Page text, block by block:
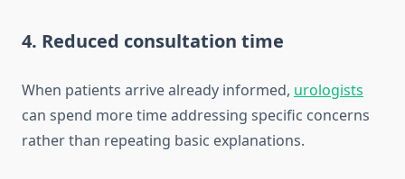
4. Reduced consultation time
When patients arrive already informed, urologists
can spend more time addressing specific concerns
rather than repeating basic explanations.